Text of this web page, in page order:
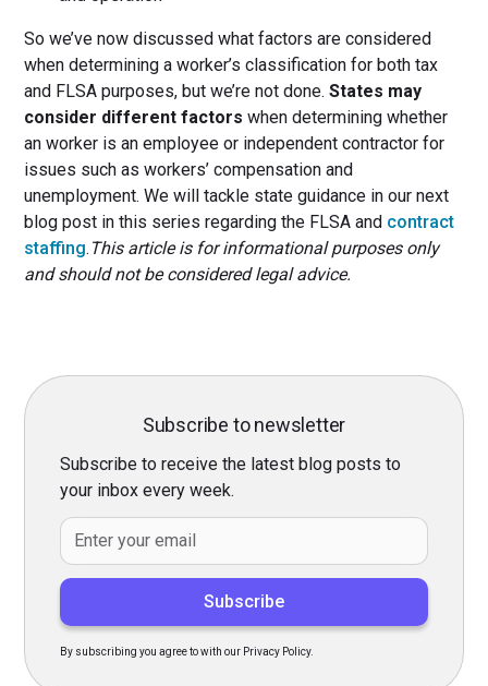
So we’ve now discussed what factors are considered
when determining a worker’s classification for both tax
and FLSA purposes, but we’re not done.States may
consider different factors when determining whether
an worker is an employee or independent contractor for
issues such as workers’ compensation and
unemployment. We will tackle state guidance in our next
blog post in this series regarding the FLSA and contract
staffing. This article is for informational purposes only
and should not be considered legal advice.
Subscribe to newsletter
Subscribe to receive the latest blog posts to
your inbox every week.
By subscribing you agree to with our Privacy Policy.